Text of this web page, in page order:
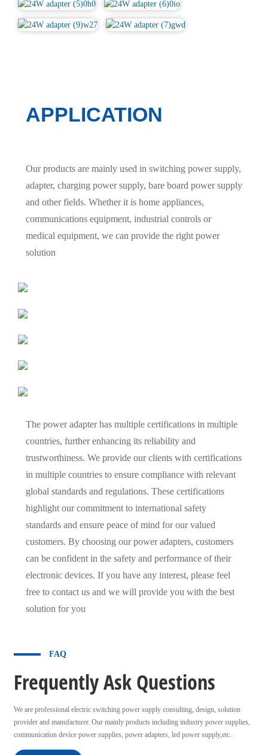
APPLICATION
Our products are mainly used in switching power supply,
adapter, charging power supply, bare board power supply
and other fields. Whether it is home appliances,
communications equipment, industrial controls or
medical equipment, we can provide the right power
solution
The power adapter has multiple certifications in multiple
countries, further enhancing its reliability and
trustworthiness. We provide our clients with certifications
in multiple countries to ensure compliance with relevant
global standards and regulations. These certifications
highlight our commitment to international safety
standards and ensure peace of mind for our valued
customers. By choosing our power adapters, customers
can be confident in the safety and performance of their
electronic devices. If you have any interest, please feel
free to contact us and we will provide you with the best
solution for you
FAQ
Frequently Ask Questions
We are professional electric switching power supply consulting, design, solution
provider and manufacturer. Our mainly products including industry power supplies,
communication device power supplies, power adapters, led power supply,etc.